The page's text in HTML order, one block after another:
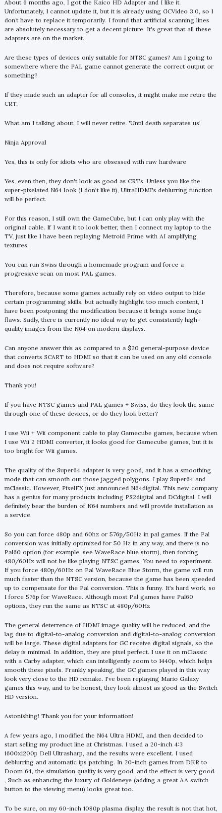
About 6 months ago, I got the Kaico HD Adapter and I like it.
Unfortunately, I cannot update it, but it is already using GCVideo 3.0, so I
don’t have to replace it temporarily. I found that artificial scanning lines
are absolutely necessary to get a decent picture. It's great that all these
adapters are on the market.
Are these types of devices only suitable for NTSC games? Am I going to
somewhere where the PAL game cannot generate the correct output or
something?
If they made such an adapter for all consoles, it might make me retire the
CRT.
What am I talking about, I will never retire. 'Until death separates us!
Ninja Approval
Yes, this is only for idiots who are obsessed with raw hardware
Yes, even then, they don't look as good as CRTs. Unless you like the
super-pixelated N64 look (I don't like it), UltraHDMI's deblurring function
will be perfect.
For this reason, I still own the GameCube, but I can only play with the
original cable. If I want it to look better, then I connect my laptop to the
TV, just like I have been replaying Metroid Prime with AI amplifying
textures.
You can run Swiss through a homemade program and force a
progressive scan on most PAL games.
Therefore, because some games actually rely on video output to hide
certain programming skills, but actually highlight too much content, I
have been postponing the modification because it brings some huge
flaws. Sadly, there is currently no ideal way to get consistently high-
quality images from the N64 on modern displays.
Can anyone answer this as compared to a $20 general-purpose device
that converts SCART to HDMI so that it can be used on any old console
and does not require software?
Thank you!
If you have NTSC games and PAL games + Swiss, do they look the same
through one of these devices, or do they look better?
I use Wii + Wii component cable to play Gamecube games, because when
I use Wii 2 HDMI converter, it looks good for Gamecube games, but it is
too bright for Wii games.
The quality of the Super64 adapter is very good, and it has a smoothing
mode that can smooth out those jagged polygons. I play Super64 and
mClassic. However, PixelFX just announced N64digital. This new company
has a genius for many products including PS2digital and DCdigital. I will
definitely bear the burden of N64 numbers and will provide installation as
a service.
So you can force 480p and 60hz or 576p/50Hz in pal games. If the Pal
conversion was initially optimized for 50 Hz in any way, and there is no
Pal60 option (for example, see WaveRace blue storm), then forcing
480/60Hz will not be like playing NTSC games. You need to experiment.
If you force 480p/60Hz on Pal WaveRace Blue Storm, the game will run
much faster than the NTSC version, because the game has been speeded
up to compensate for the Pal conversion. This is funny. It's hard work, so
I force 576p for WaveRace. Although most Pal games have Pal60
options, they run the same as NTSC at 480p/60Hz
The general deterrence of HDMI image quality will be reduced, and the
lag due to digital-to-analog conversion and digital-to-analog conversion
will be large. These digital adapters for GC receive digital signals, so the
delay is minimal. In addition, they are pixel perfect. I use it on mClassic
with a Carby adapter, which can intelligently zoom to 1440p, which helps
smooth these pixels. Frankly speaking, the GC games played in this way
look very close to the HD remake. I've been replaying Mario Galaxy
games this way, and to be honest, they look almost as good as the Switch
HD version.
Astonishing! Thank you for your information!
A few years ago, I modified the N64 Ultra HDMI, and then decided to
start selling my product line at Christmas. I used a 20-inch 4:3
1600x1200p Dell Ultrasharp, and the results were excellent. I used
deblurring and automatic ips patching. In 20-inch games from DKR to
Doom 64, the simulation quality is very good, and the effect is very good.
, Such as enhancing the luxury of Goldeneye (adding a great AA switch
button to the viewing menu) looks great too.
To be sure, on my 60-inch 1080p plasma display, the result is not that hot,